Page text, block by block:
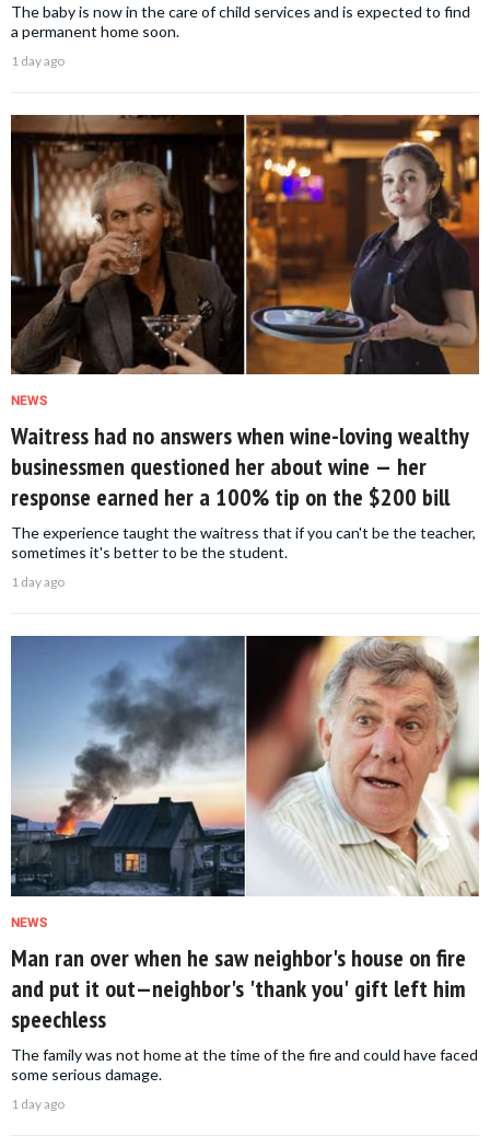
The baby is now in the care of child services and is expected to find
a permanent home soon.
1 day ago
NEWS
Waitress had no answers when wine-loving wealthy
businessmen questioned her about wine — her
response earned her a 100% tip on the $200 bill
The experience taught the waitress that if you can't be the teacher,
sometimes it's better to be the student.
1 day ago
NEWS
Man ran over when he saw neighbor's house on fire
and put it out—neighbor's 'thank you' gift left him
speechless
The family was not home at the time of the fire and could have faced
some serious damage.
1 day ago